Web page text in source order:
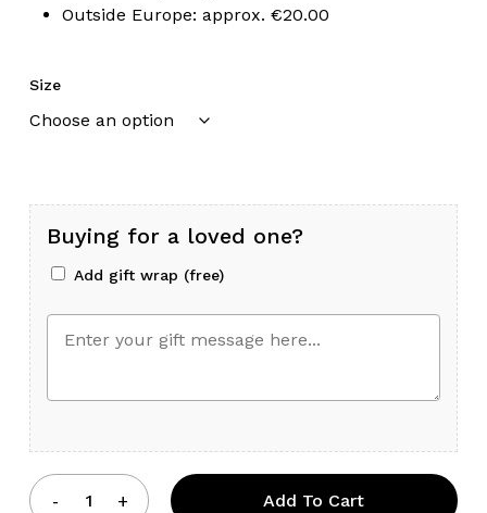
Outside Europe: approx. €20.00
Size
Buying for a loved one?
Add gift wrap (free)
Add To Cart